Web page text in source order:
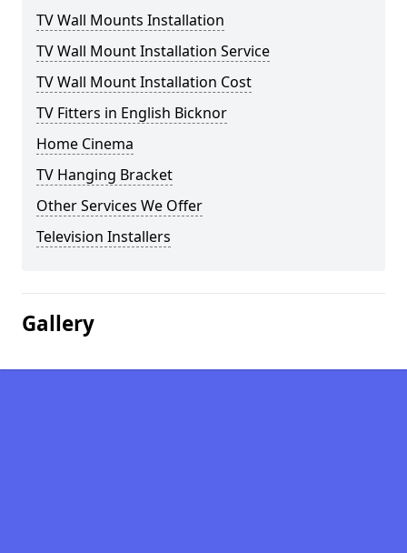
TV Wall Mounts Installation
TV Wall Mount Installation Service
TV Wall Mount Installation Cost
TV Fitters in English Bicknor
Home Cinema
TV Hanging Bracket
Other Services We Offer
Television Installers
Gallery